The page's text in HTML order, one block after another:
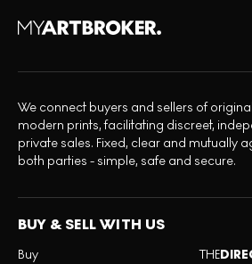
We connect buyers and sellers of
modern prints, facilitating discreet,
private sales. Fixed, clear and mutually
both parties - simple, safe and secure.
BUY & SELL WITH US
Buy
THE